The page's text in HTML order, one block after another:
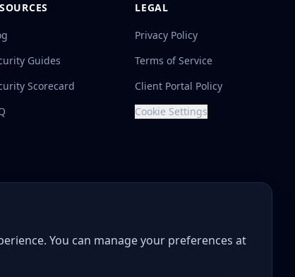
Guides
Scorecard
LEGAL
Privacy Policy
Terms of Service
Client Portal Policy
Cookie Settings
You can manage your preferences at